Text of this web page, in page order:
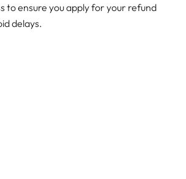
to ensure you apply for your refund
delays.